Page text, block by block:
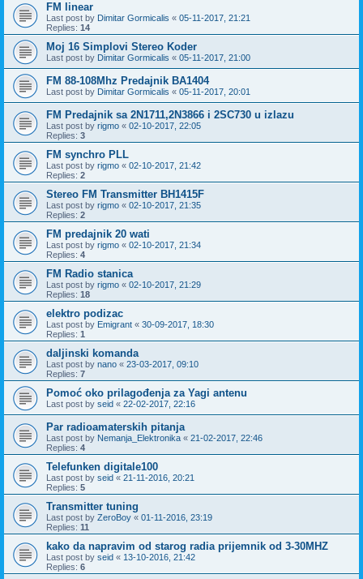
FM linear
Last post by Dimitar Gormicalis « 05-11-2017, 21:21
Replies: 14
Moj 16 Simplovi Stereo Koder
Last post by Dimitar Gormicalis « 05-11-2017, 21:00
FM 88-108Mhz Predajnik BA1404
Last post by Dimitar Gormicalis « 05-11-2017, 20:01
FM Predajnik sa 2N1711,2N3866 i 2SC730 u izlazu
Last post by rigmo « 02-10-2017, 22:05
Replies: 3
FM synchro PLL
Last post by rigmo « 02-10-2017, 21:42
Replies: 2
Stereo FM Transmitter BH1415F
Last post by rigmo « 02-10-2017, 21:35
Replies: 2
FM predajnik 20 wati
Last post by rigmo « 02-10-2017, 21:34
Replies: 4
FM Radio stanica
Last post by rigmo « 02-10-2017, 21:29
Replies: 18
elektro podizac
Last post by Emigrant « 30-09-2017, 18:30
Replies: 1
daljinski komanda
Last post by nano « 23-03-2017, 09:10
Replies: 7
Pomoć oko prilagođenja za Yagi antenu
Last post by seid « 22-02-2017, 22:16
Par radioamaterskih pitanja
Last post by Nemanja_Elektronika « 21-02-2017, 22:46
Replies: 4
Telefunken digitale100
Last post by seid « 21-11-2016, 20:21
Replies: 5
Transmitter tuning
Last post by ZeroBoy « 01-11-2016, 23:19
Replies: 11
kako da napravim od starog radia prijemnik od 3-30MHZ
Last post by seid « 13-10-2016, 21:42
Replies: 6